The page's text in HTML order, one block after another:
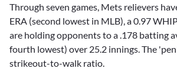
Through seven games, Mets relievers
ERA (second lowest in MLB), a 0.97
are holding opponents to a .178 batting
fourth lowest) over 25.2 innings. The
strikeout-to-walk ratio.